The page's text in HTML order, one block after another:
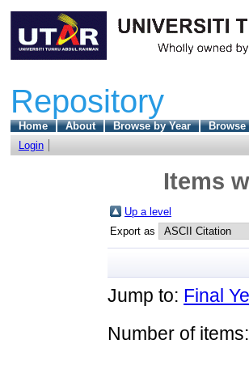
Repository
Home About Browse by Year Browse
Login
Items
Up a level
Export as
Jump to: Final
Number of items: